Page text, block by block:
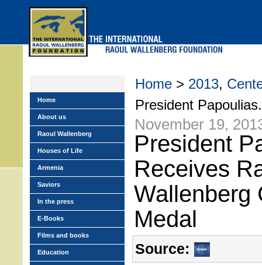
Home > 2013,
President
November 19,
President
Receives
Wallenberg
Medal
Source:
Home
About us
Raoul Wallenberg
Houses of Life
Armenia
Saviors
In the press
E-Books
Films and books
Education